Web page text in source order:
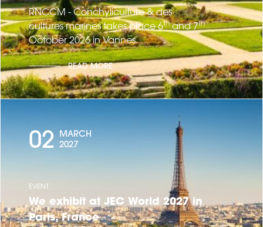
RNCCM - Conchyliculture & des
cultures marines takes place 6thand 7th
October 2026 in Vannes.
READ MORE
02 MARCH
2027
EVENT
We exhibit at JEC World 2027 in
Paris, France